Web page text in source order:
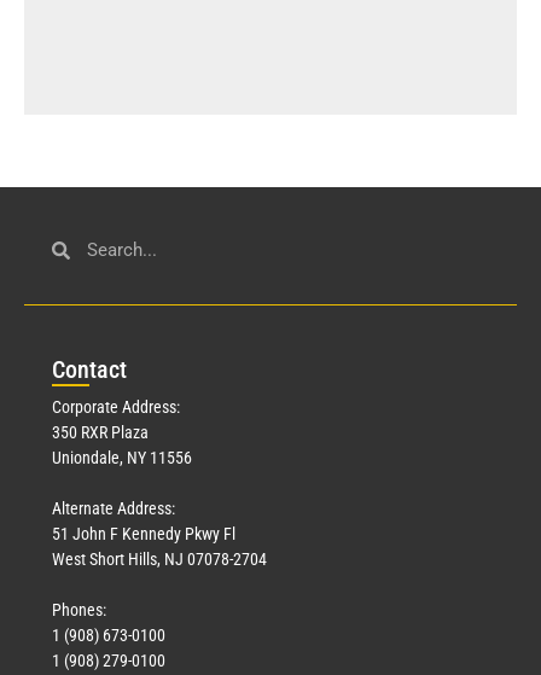
Contact
Corporate Address:
350 RXR Plaza
Uniondale, NY 11556
Alternate Address:
51 John F Kennedy Pkwy Fl
West Short Hills, NJ 07078-2704
Phones:
1 (908) 673-0100
1 (908) 279-0100